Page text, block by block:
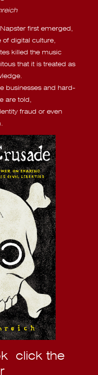
first emerged,
of digital culture,
killed the music
that it is treated as
businesses and hard-
are told,
fraud or even
click the